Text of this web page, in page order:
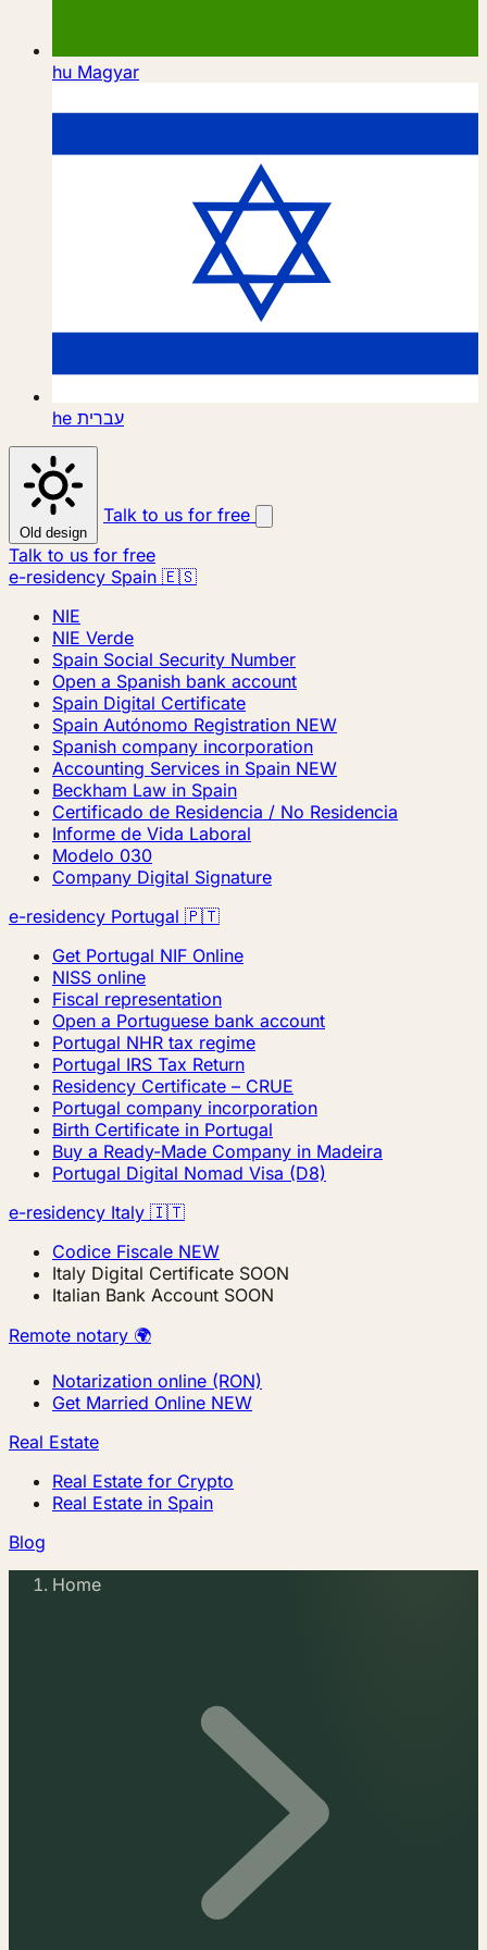
hu Magyar
he עברית
Old design
Talk to us for free
Talk to us for free
e-residency Spain 🇪🇸
NIE
NIE Verde
Spain Social Security Number
Open a Spanish bank account
Spain Digital Certificate
Spain Autónomo Registration NEW
Spanish company incorporation
Accounting Services in Spain NEW
Beckham Law in Spain
Certificado de Residencia / No Residencia
Informe de Vida Laboral
Modelo 030
Company Digital Signature
e-residency Portugal 🇵🇹
Get Portugal NIF Online
NISS online
Fiscal representation
Open a Portuguese bank account
Portugal NHR tax regime
Portugal IRS Tax Return
Residency Certificate – CRUE
Portugal company incorporation
Birth Certificate in Portugal
Buy a Ready-Made Company in Madeira
Portugal Digital Nomad Visa (D8)
e-residency Italy 🇮🇹
Codice Fiscale NEW
Italy Digital Certificate SOON
Italian Bank Account SOON
Remote notary 🌍
Notarization online (RON)
Get Married Online NEW
Real Estate
Real Estate for Crypto
Real Estate in Spain
Blog
Home